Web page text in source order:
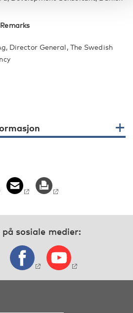
Director General, The Swedish
på sosiale medier: